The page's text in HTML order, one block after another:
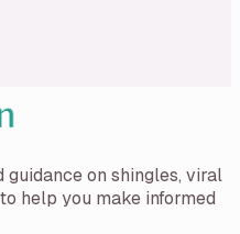
on shingles, viral
help you make informed